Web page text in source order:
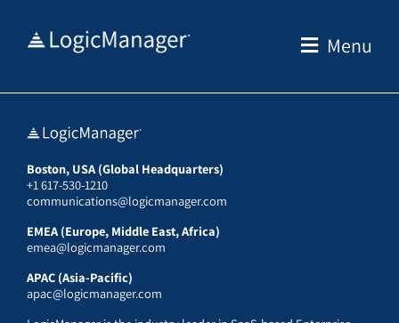
Menu
Boston, USA (Global Headquarters)
+1 617-530-1210
communications@logicmanager.com
EMEA (Europe, Middle East, Africa)
emea@logicmanager.com
APAC (Asia-Pacific)
apac@logicmanager.com